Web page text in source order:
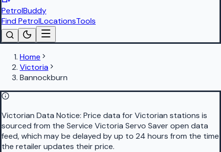
PetrolBuddy
Find PetrolLocationsTools
Home
Victoria
Bannockburn
Victorian Data Notice: Price data for Victorian stations is
sourced from the Service Victoria Servo Saver open data
feed, which may be delayed by up to 24 hours from the time
the retailer updates their price.